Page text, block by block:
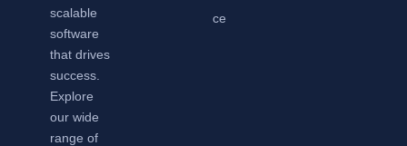
scalable
software
that drives
success.
Explore
our wide
range of
ce